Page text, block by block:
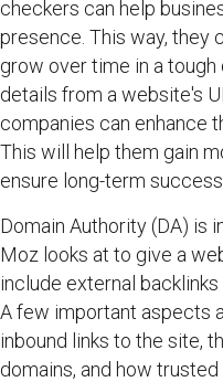
checkers can help
presence. This way, they
grow over time in a tough
details from a website's
companies can enhance
This will help them gain
ensure long-term success.
Domain Authority (DA) is
Moz looks at to give a
include external
A few important aspects
inbound links to the site,
domains, and how